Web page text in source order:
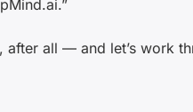
, after all — and let’s work